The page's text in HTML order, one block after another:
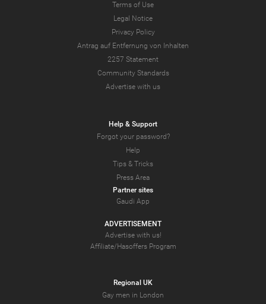
Terms of Use
Legal Notice
Privacy Policy
Antrag auf Entfernung von Inhalten
2257 Statement
Community Standards
Advertise with us
Help & Support
Forgot your password?
Help
Tips & Tricks
Press Area
Partner sites
Gaudi App
ADVERTISEMENT
Advertise with us!
Affiliate/Hasoffers Program
Regional UK
Gay men in London